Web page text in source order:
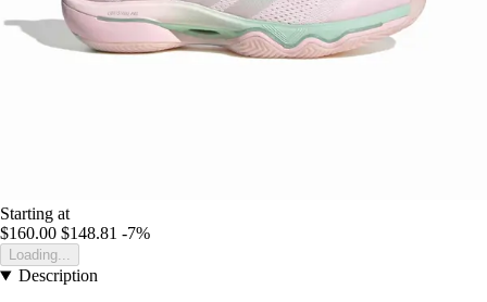
Starting at
$160.00 $148.81 -7%
Loading...
Description